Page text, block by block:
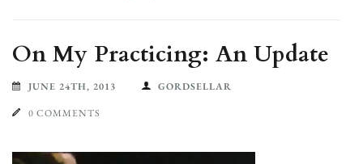
On My Practicing: An Update
JUNE 24TH, 2013 GORDSELLAR
0 COMMENTS